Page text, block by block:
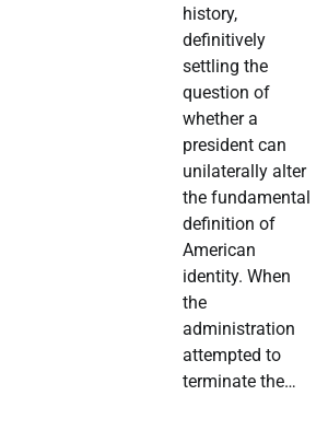
history,
definitively
settling the
question of
whether a
president can
unilaterally alter
the fundamental
definition of
American
identity. When
the
administration
attempted to
terminate the…